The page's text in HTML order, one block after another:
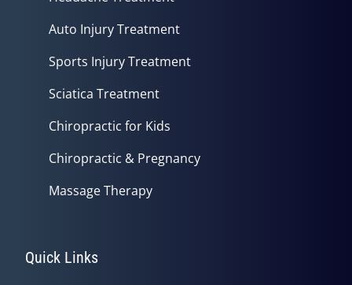
Auto Injury Treatment
Sports Injury Treatment
Sciatica Treatment
Chiropractic for Kids
Chiropractic & Pregnancy
Massage Therapy
Quick Links